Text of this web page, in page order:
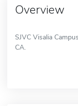
Overview
SJVC Visalia
CA.